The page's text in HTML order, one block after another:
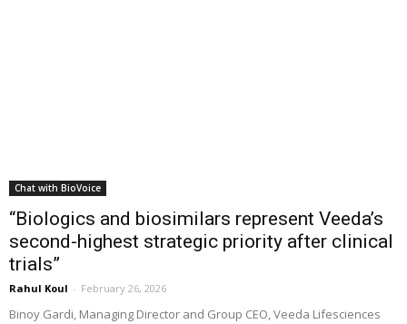
Chat with BioVoice
“Biologics and biosimilars represent Veeda’s
second-highest strategic priority after clinical
trials”
Rahul Koul - February 26, 2026
Binoy Gardi, Managing Director and Group CEO, Veeda Lifesciences